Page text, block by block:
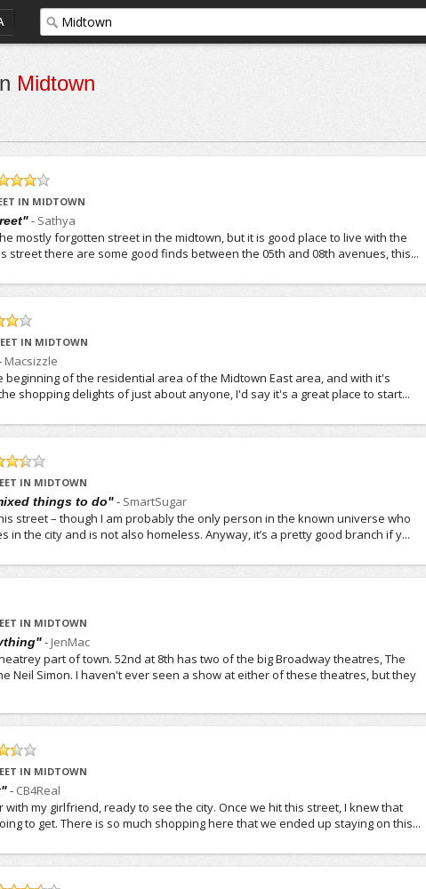
Midtown
IN MIDTOWN
- Sathya
mostly forgotten street in the midtown, but it is good place to live with the
street there are some good finds between the 05th and 08th avenues, this...
IN MIDTOWN
Macsizzle
beginning of the residential area of the Midtown East area, and with it's
shopping delights of just about anyone, I'd say it's a great place to start...
IN MIDTOWN
things to do"- SmartSugar
street – though I am probably the only person in the known universe who
in the city and is not also homeless. Anyway, it’s a pretty good branch if y...
IN MIDTOWN
- JenMac
part of town. 52nd at 8th has two of the big Broadway theatres, The
Neil Simon. I haven't ever seen a show at either of these theatres, but they
IN MIDTOWN
- CB4Real
with my girlfriend, ready to see the city. Once we hit this street, I knew that
to get. There is so much shopping here that we ended up staying on this...